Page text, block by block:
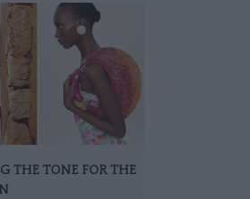
THE TONE FOR THE